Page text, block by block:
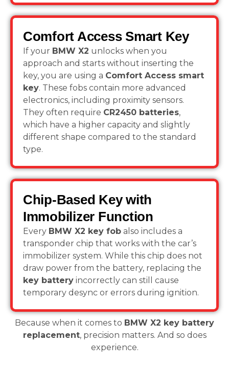
Comfort Access Smart Key
If your BMW X2 unlocks when you
approach and starts without inserting the
key, you are using a Comfort Access smart
key. These fobs contain more advanced
electronics, including proximity sensors.
They often require CR2450 batteries,
which have a higher capacity and slightly
different shape compared to the standard
type.
Chip-Based Key with
Immobilizer Function
Every BMW X2 key fob also includes a
transponder chip that works with the car’s
immobilizer system. While this chip does not
draw power from the battery, replacing the
key battery incorrectly can still cause
temporary desync or errors during ignition.
Because when it comes to BMW X2 key battery
replacement, precision matters. And so does
experience.